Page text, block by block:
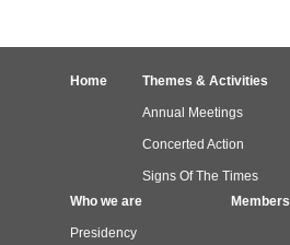
Home Themes & Activities
Annual Meetings
Concerted Action
Signs Of The Times
Who we are
Presidency
Members